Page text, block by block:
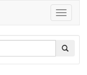
Toggle